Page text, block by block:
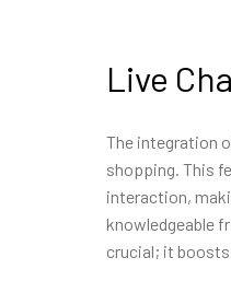
Live
The integration
shopping. This
interaction,
knowledgeable
crucial; it boosts